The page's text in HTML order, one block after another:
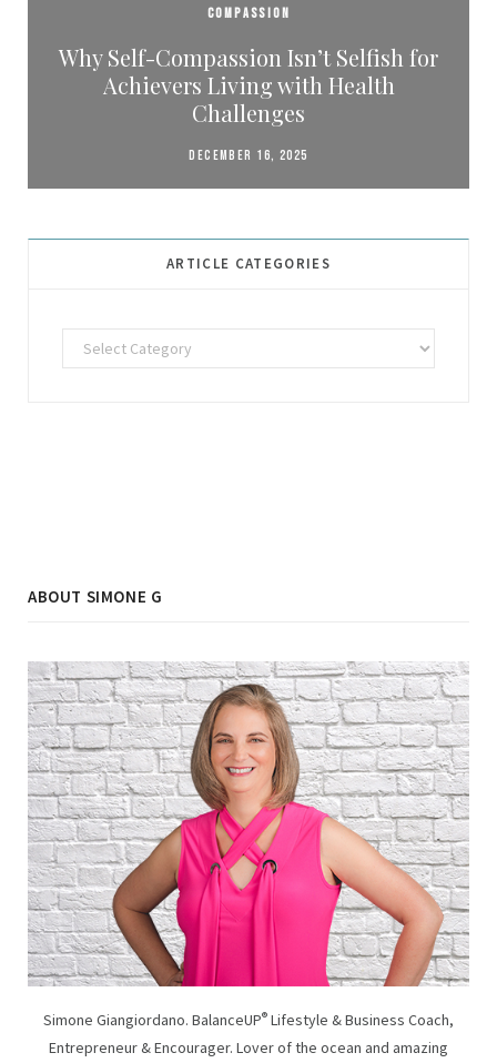
COMPASSION
Why Self-Compassion Isn’t Selfish for
Achievers Living with Health
Challenges
DECEMBER 16, 2025
ARTICLE CATEGORIES
Article
Categories
ABOUT SIMONE G
Simone Giangiordano. BalanceUP® Lifestyle & Business Coach,
Entrepreneur & Encourager. Lover of the ocean and amazing